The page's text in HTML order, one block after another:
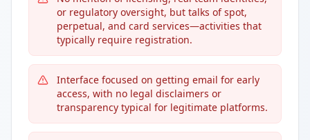
or regulatory oversight, but talks of spot,
perpetual, and card services—activities that
typically require registration.
Interface focused on getting email for early
access, with no legal disclaimers or
transparency typical for legitimate platforms.